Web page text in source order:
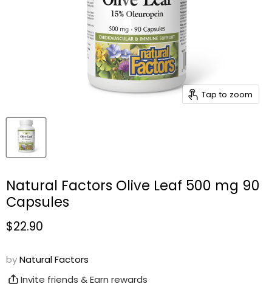
Tap to zoom
Natural Factors Olive Leaf 500 mg 90
Capsules
Current price
$22.90
byNatural Factors
Invite friends & Earn rewards